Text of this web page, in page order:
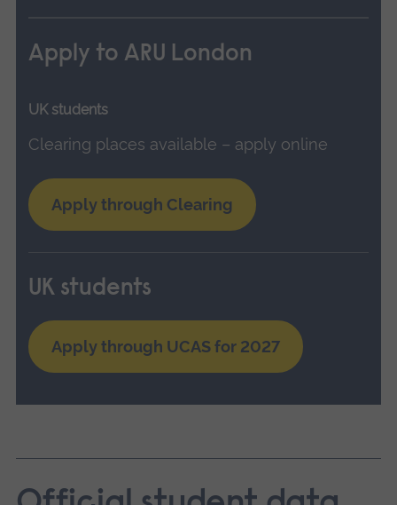
Apply to ARU London
UK students
Clearing places available – apply online
Apply through Clearing
UK students
Apply through UCAS for 2027